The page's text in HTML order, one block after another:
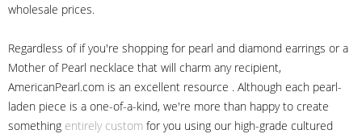
wholesale prices.
Regardless of if you're shopping for pearl and diamond earrings or a
Mother of Pearl necklace that will charm any recipient,
AmericanPearl.com is an excellent resource . Although each pearl-
laden piece is a one-of-a-kind, we're more than happy to create
something entirely custom for you using our high-grade cultured